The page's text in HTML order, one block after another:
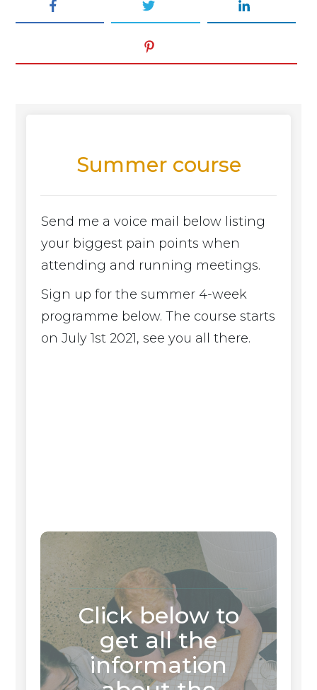
Summer course
Send me a voice mail below listing
your biggest pain points when
attending and running meetings.
Sign up for the summer 4-week
programme below. The course starts
on July 1st 2021, see you all there.
Click below to
get all the
information